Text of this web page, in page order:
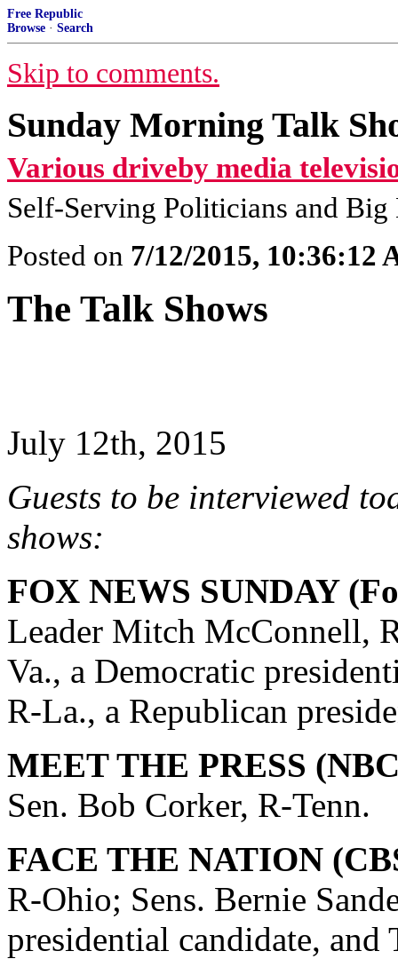
Free Republic
Browse · Search
Skip to comments.
Sunday Morning Talk
Various driveby media
Self-Serving Politicians and Big
Posted on 7/12/2015, 10:36:12
The Talk Shows
July 12th, 2015
Guests to be interviewed
shows:
FOX NEWS SUNDAY
Leader Mitch McConnell,
Va., a Democratic
R-La., a Republican
MEET THE PRESS
Sen. Bob Corker, R-Tenn.
FACE THE NATION
R-Ohio; Sens. Bernie
presidential candidate,